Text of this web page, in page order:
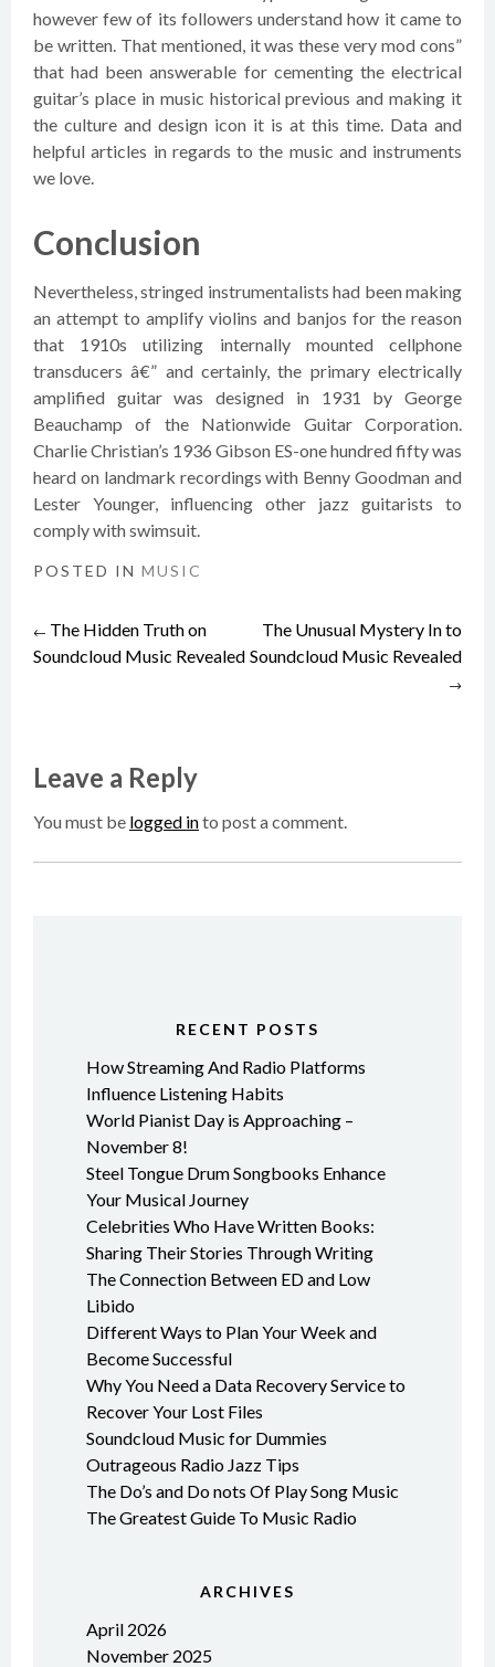
however few of its followers understand how it came to
be written. That mentioned, it was these very mod cons”
that had been answerable for cementing the electrical
guitar’s place in music historical previous and making it
the culture and design icon it is at this time. Data and
helpful articles in regards to the music and instruments
we love.
Conclusion
Nevertheless, stringed instrumentalists had been making
an attempt to amplify violins and banjos for the reason
that 1910s utilizing internally mounted cellphone
transducers â€” and certainly, the primary electrically
amplified guitar was designed in 1931 by George
Beauchamp of the Nationwide Guitar Corporation.
Charlie Christian’s 1936 Gibson ES-one hundred fifty was
heard on landmark recordings with Benny Goodman and
Lester Younger, influencing other jazz guitarists to
comply with swimsuit.
POSTED IN MUSIC
Post
← The Hidden Truth on
Soundcloud Music Revealed
The Unusual Mystery In to
Soundcloud Music Revealed
→
Leave a Reply
You must be logged into post a comment.
RECENT POSTS
How Streaming And Radio Platforms
Influence Listening Habits
World Pianist Day is Approaching –
November 8!
Steel Tongue Drum Songbooks Enhance
Your Musical Journey
Celebrities Who Have Written Books:
Sharing Their Stories Through Writing
The Connection Between ED and Low
Libido
Different Ways to Plan Your Week and
Become Successful
Why You Need a Data Recovery Service to
Recover Your Lost Files
Soundcloud Music for Dummies
Outrageous Radio Jazz Tips
The Do’s and Do nots Of Play Song Music
The Greatest Guide To Music Radio
ARCHIVES
April 2026
November 2025